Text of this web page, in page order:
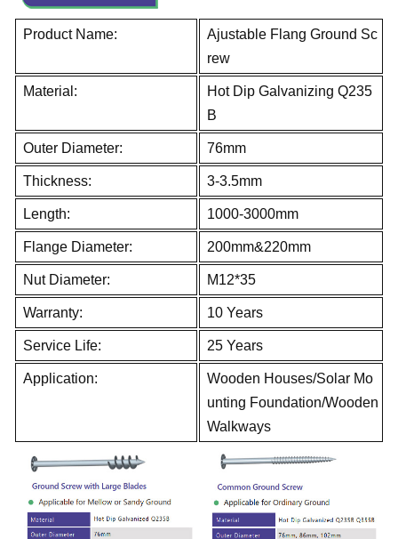
Product Name:
Ajustable Flang Ground Sc
rew
Material:
Hot Dip Galvanizing Q235
B
Outer Diameter: 76mm
Thickness: 3-3.5mm
Length: 1000-3000mm
Flange Diameter: 200mm&220mm
Nut Diameter: M12*35
Warranty: 10 Years
Service Life: 25 Years
Application:
Wooden Houses/Solar Mo
unting Foundation/Wooden
Walkways